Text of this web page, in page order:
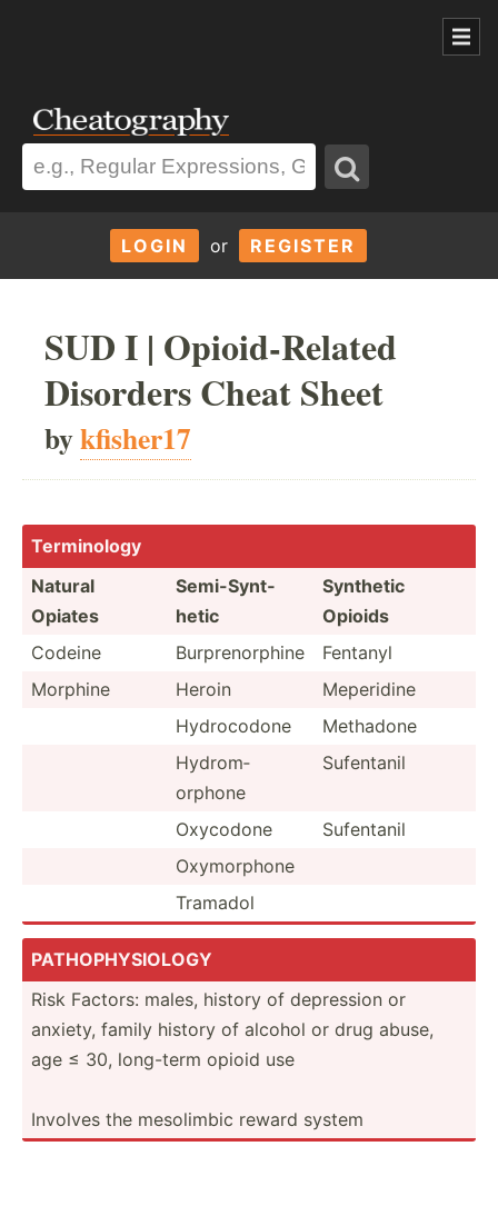
LOGIN or REGISTER
SUD I | Opioid-Related
Disorders Cheat Sheet
bykfisher17
Termin­ology
Natural
Opiates
Semi-S­ynt­
hetic
Synthetic
Opioids
Codeine
Burpre­nor­phine
Fentanyl
Morphine
Heroin
Meperidine
Hydroc­odone
Methadone
Hydrom­
orphone
Sufentanil
Oxycodone
Sufentanil
Oxymor­phone
Tramadol
PATHOP­HYS­IOLOGY
Risk Factors: males, history of depression or
anxiety, family history of alcohol or drug abuse,
age ≤ 30, long-term opioid use
Involves the mesolimbic reward system